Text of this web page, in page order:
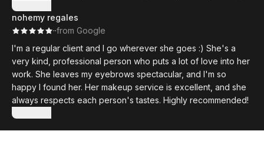
and the results were excellent—my skin felt refreshed and
looked noticeably better. The studio is clean, stylish, and
relaxing, and the overall atmosphere is very calming.
Rommy takes the time to explain each treatment and uses
high-quality products. I highly recommend this place to any
men in Zurich looking for expert skincare, grooming, or even
more advanced treatments like microneedling.
Show more
nohemy regales
··from Google
I'm a regular client and I go wherever she goes :) She's a
very kind, professional person who puts a lot of love into her
work. She leaves my eyebrows spectacular, and I'm so
happy I found her. Her makeup service is excellent, and she
always respects each person's tastes. Highly recommended!
Show more